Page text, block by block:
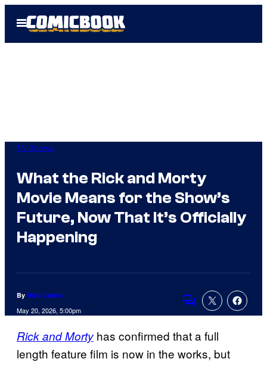
Open
Menu
TV Shows
What the Rick and Morty
Movie Means for the Show’s
Future, Now That It’s Officially
Happening
By Nick Valdez
May 20, 2026, 5:00pm Comments
Rick and Morty has confirmed that a full
length feature film is now in the works, but